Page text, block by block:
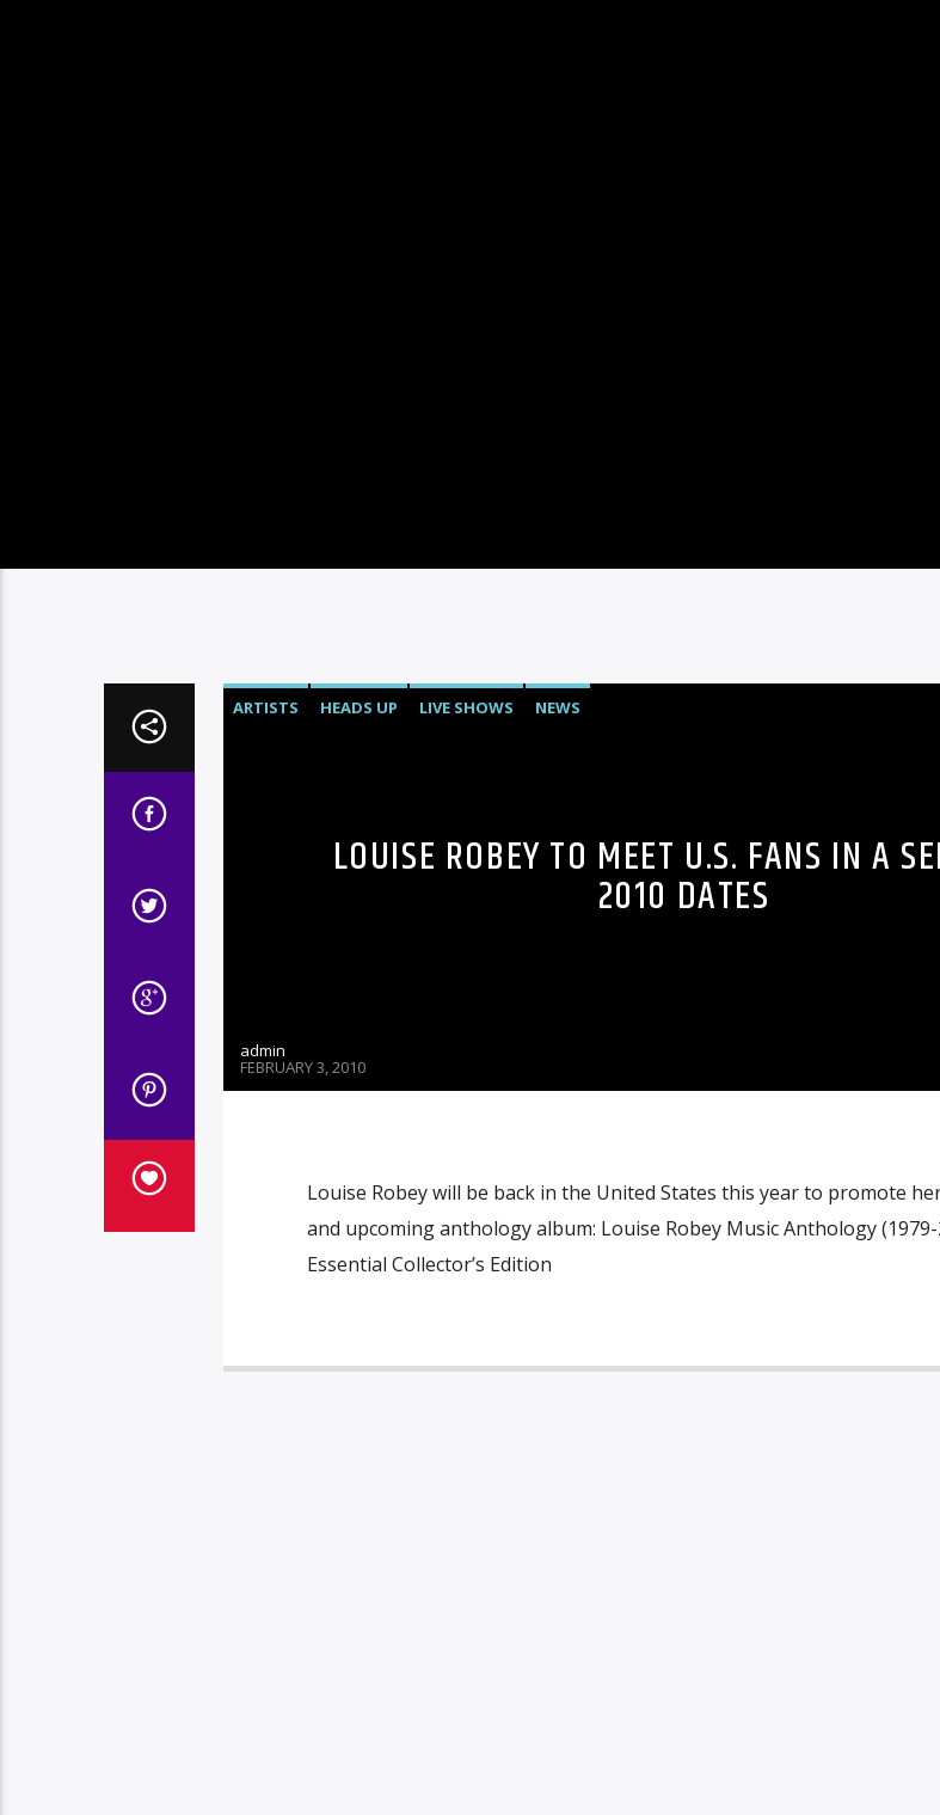
ARTISTS HEADS UP LIVE SHOWS NEWS
LOUISE ROBEY TO MEET U.S. FANS IN A
2010 DATES
admin
FEBRUARY 3, 2010
Louise Robey will be back in the United States this year to promote
and upcoming anthology album: Louise Robey Music Anthology
Essential Collector’s Edition